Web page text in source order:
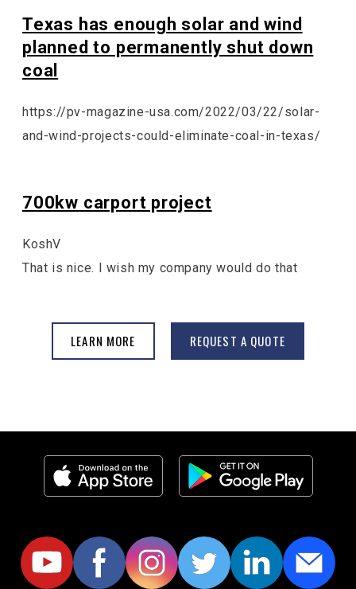
Texas has enough solar and wind
planned to permanently shut down
coal
https://pv-magazine-usa.com/2022/03/22/solar-
and-wind-projects-could-eliminate-coal-in-texas/
700kw carport project
KoshV
That is nice. I wish my company would do that
LEARN MORE REQUEST A QUOTE